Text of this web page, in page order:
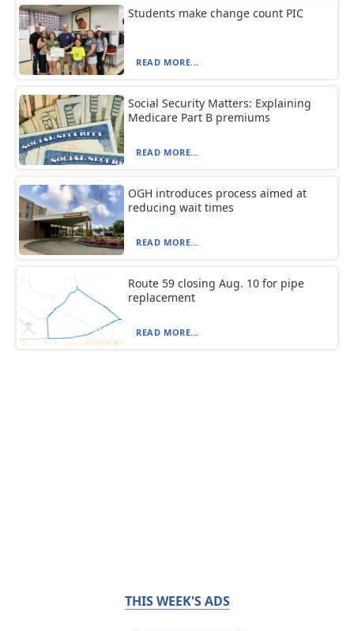
Students make change count PIC
READ MORE...
Social Security Matters: Explaining
Medicare Part B premiums
READ MORE...
OGH introduces process aimed at
reducing wait times
READ MORE...
Route 59 closing Aug. 10 for pipe
replacement
READ MORE...
THIS WEEK'S ADS